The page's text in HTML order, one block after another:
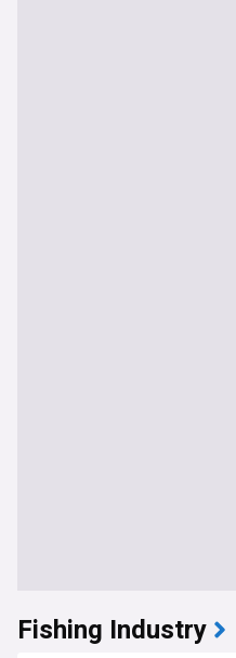
Fishing Industry